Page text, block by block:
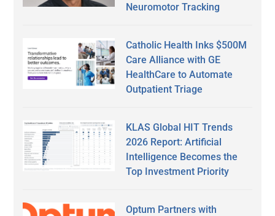
Neuromotor Tracking
Catholic Health Inks $500M
Care Alliance with GE
HealthCare to Automate
Outpatient Triage
KLAS Global HIT Trends
2026 Report: Artificial
Intelligence Becomes the
Top Investment Priority
Optum Partners with